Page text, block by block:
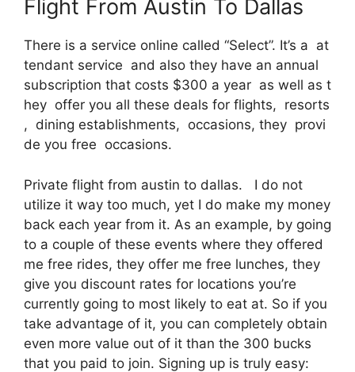
Flight From Austin To Dallas
There is a service online called “Select”. It’s a at
tendant service and also they have an annual
subscription that costs $300 a year as well as t
hey offer you all these deals for flights, resorts
, dining establishments, occasions, they provi
de you free occasions.
Private flight from austin to dallas. I do not
utilize it way too much, yet I do make my money
back each year from it. As an example, by going
to a couple of these events where they offered
me free rides, they offer me free lunches, they
give you discount rates for locations you’re
currently going to most likely to eat at. So if you
take advantage of it, you can completely obtain
even more value out of it than the 300 bucks
that you paid to join. Signing up is truly easy: